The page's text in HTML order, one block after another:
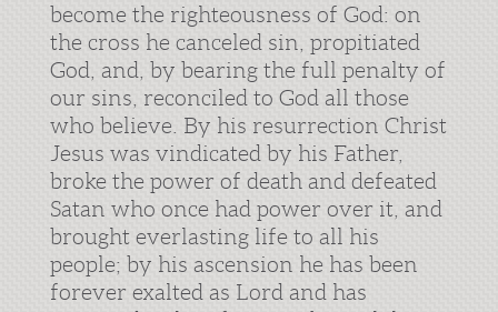
become the righteousness of God: on
the cross he canceled sin, propitiated
God, and, by bearing the full penalty of
our sins, reconciled to God all those
who believe. By his resurrection Christ
Jesus was vindicated by his Father,
broke the power of death and defeated
Satan who once had power over it, and
brought everlasting life to all his
people; by his ascension he has been
forever exalted as Lord and has